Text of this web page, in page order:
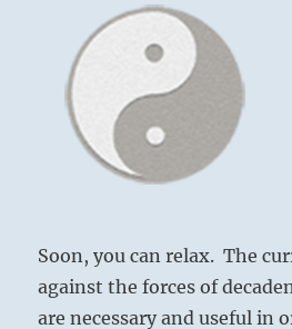
Soon, you can relax. The
against the forces of
are necessary and useful in